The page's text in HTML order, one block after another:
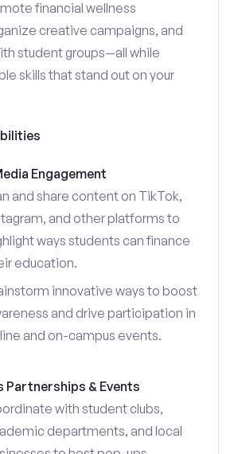
financial wellness
creative campaigns, and
student groups—all while
skills that stand out on your
Engagement
and share content on TikTok,
and other platforms to
ways students can finance
education.
innovative ways to boost
and drive participation in
and on-campus events.
Partnerships & Events
with student clubs,
departments, and local